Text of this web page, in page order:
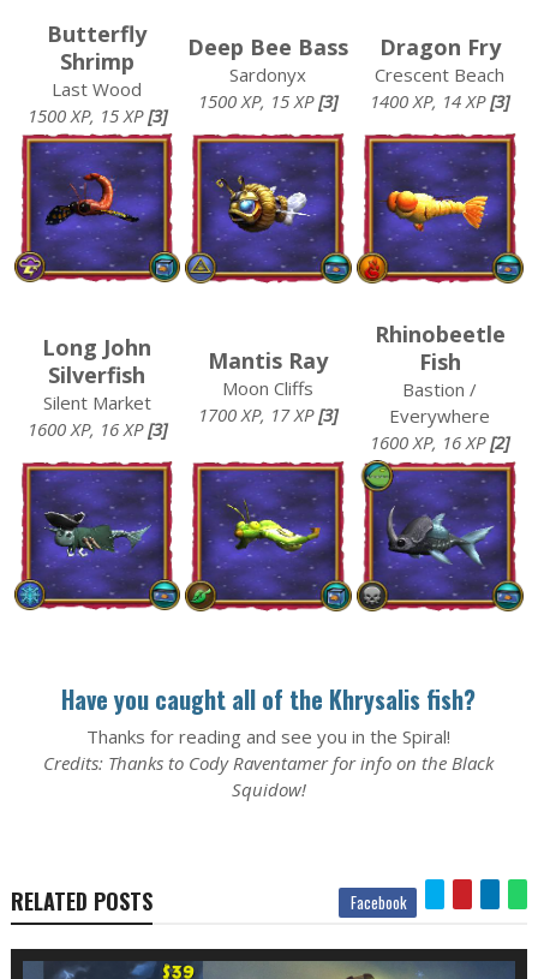
Butterfly
Shrimp
Last Wood
1500 XP, 15 XP[3]
Deep Bee Bass
Sardonyx
1500 XP, 15 XP[3]
Dragon Fry
Crescent Beach
1400 XP, 14 XP[3]
Long John
Silverfish
Silent Market
1600 XP, 16 XP[3]
Mantis Ray
Moon Cliffs
1700 XP, 17 XP[3]
Rhinobeetle
Fish
Bastion /
Everywhere
1600 XP, 16 XP[2]
Have you caught all of the Khrysalis fish?
Thanks for reading and see you in the Spiral!
Credits: Thanks to Cody Raventamer for info on the Black
Squidow!
RELATED POSTS Facebook